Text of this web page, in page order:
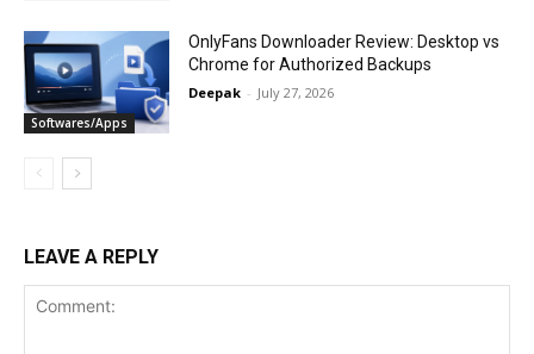
Softwares/Apps
OnlyFans Downloader Review: Desktop vs
Chrome for Authorized Backups
Deepak - July 27, 2026
LEAVE A REPLY